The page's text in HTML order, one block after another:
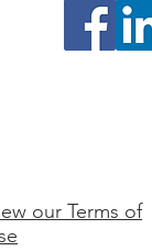
our Terms of